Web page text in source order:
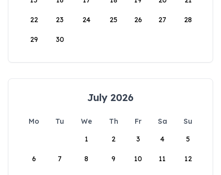
22 23 24 25 26 27 28
29 30
July 2026
Mo Tu We Th Fr Sa
Su
1
2 3 4 5
6 7 8 9 10 11 12